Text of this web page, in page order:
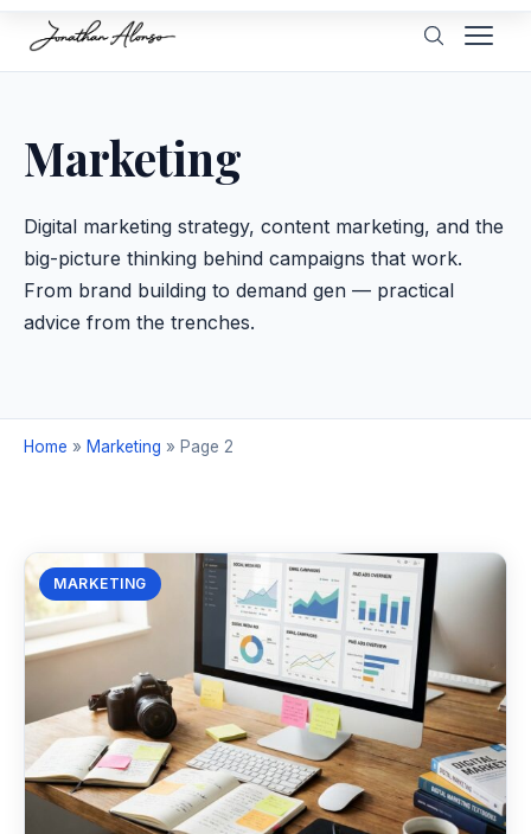
Marketing
Digital marketing strategy, content marketing, and the
big-picture thinking behind campaigns that work.
From brand building to demand gen — practical
advice from the trenches.
Home » Marketing » Page 2
MARKETING